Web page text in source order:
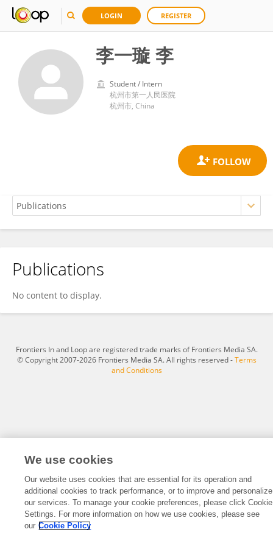
LOGIN REGISTER
李一璇 李
Student / Intern
杭州市第一人民医院
杭州市, China
李一璇 李
Publications
No content to display.
Frontiers In and Loop are registered trade marks of Frontiers Media SA.
© Copyright 2007-2026 Frontiers Media SA. All rights reserved -Terms
and Conditions
We use cookies
Our website uses cookies that are essential for its operation and
additional cookies to track performance, or to improve and personalize
our services. To manage your cookie preferences, please click Cookie
Settings. For more information on how we use cookies, please see
our Cookie Policy